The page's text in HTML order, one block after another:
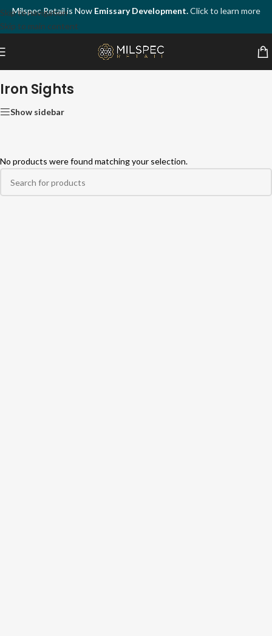
Skip to navigation
Skip to main content
Milspec Retail is Now Emissary Development.Click to learn more
Iron Sights
Show sidebar
No products were found matching your selection.